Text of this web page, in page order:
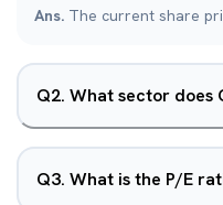
Ans. The current share
Q2. What sector does
Q3. What is the P/E